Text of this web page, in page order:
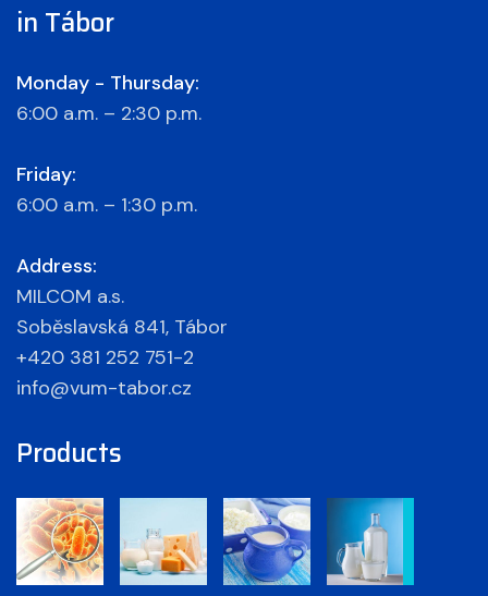
in Tábor
Monday - Thursday:
6:00 a.m. – 2:30 p.m.
Friday:
6:00 a.m. – 1:30 p.m.
Address:
MILCOM a.s.
Soběslavská 841, Tábor
+420 381 252 751-2
info@vum-tabor.cz
Products